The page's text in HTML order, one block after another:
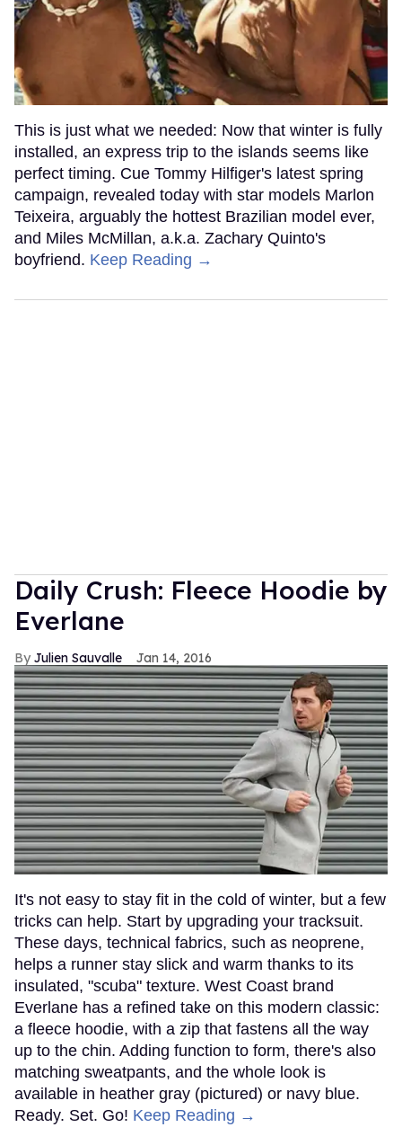
This is just what we needed: Now that winter is fully
installed, an express trip to the islands seems like
perfect timing. Cue Tommy Hilfiger's latest spring
campaign, revealed today with star models Marlon
Teixeira, arguably the hottest Brazilian model ever,
and Miles McMillan, a.k.a. Zachary Quinto's
boyfriend. Keep Reading →
Daily Crush: Fleece Hoodie by
Everlane
Julien Sauvalle Jan 14, 2016
It's not easy to stay fit in the cold of winter, but a few
tricks can help. Start by upgrading your tracksuit.
These days, technical fabrics, such as neoprene,
helps a runner stay slick and warm thanks to its
insulated, "scuba" texture. West Coast brand
Everlane has a refined take on this modern classic:
a fleece hoodie, with a zip that fastens all the way
up to the chin. Adding function to form, there's also
matching sweatpants, and the whole look is
available in heather gray (pictured) or navy blue.
Ready. Set. Go! Keep Reading →